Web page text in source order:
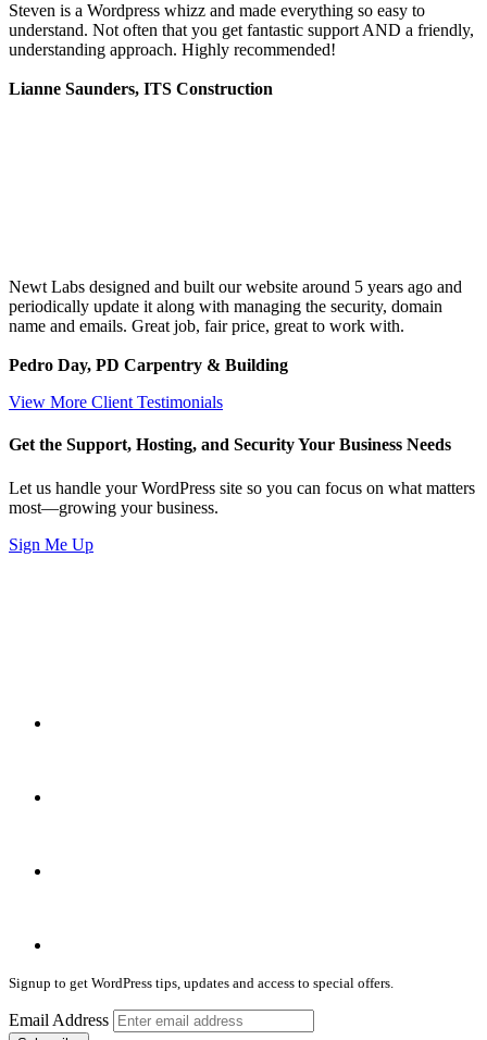
Steven is a Wordpress whizz and made everything so easy to
understand. Not often that you get fantastic support AND a friendly,
understanding approach. Highly recommended!
Lianne Saunders, ITS Construction
Newt Labs designed and built our website around 5 years ago and
periodically update it along with managing the security, domain
name and emails. Great job, fair price, great to work with.
Pedro Day, PD Carpentry & Building
View More Client Testimonials
Get the Support, Hosting, and Security Your Business Needs
Let us handle your WordPress site so you can focus on what matters
most—growing your business.
Sign Me Up
Signup to get WordPress tips, updates and access to special offers.
Email Address